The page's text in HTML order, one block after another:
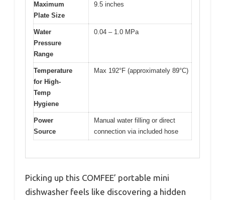
Maximum
Plate Size
9.5 inches
Water
Pressure
Range
0.04 – 1.0 MPa
Temperature
for High-
Temp
Hygiene
Max 192°F (approximately 89°C)
Power
Source
Manual water filling or direct
connection via included hose
Picking up this COMFEE’ portable mini
dishwasher feels like discovering a hidden